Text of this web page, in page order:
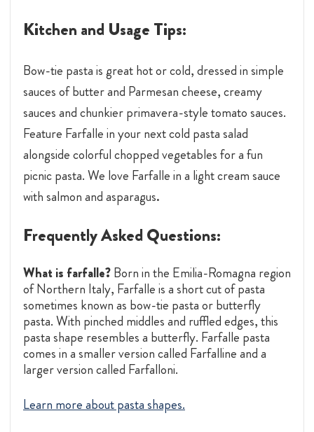
Kitchen and Usage Tips:
Bow-tie pasta is great hot or cold, dressed in simple
sauces of butter and Parmesan cheese, creamy
sauces and chunkier primavera-style tomato sauces.
Feature Farfalle in your next cold pasta salad
alongside colorful chopped vegetables for a fun
picnic pasta. We love Farfalle in a light cream sauce
with salmon and asparagus.
Frequently Asked Questions:
What is farfalle?Born in the Emilia-Romagna region
of Northern Italy, Farfalle is a short cut of pasta
sometimes known as bow-tie pasta or butterfly
pasta. With pinched middles and ruffled edges, this
pasta shape resembles a butterfly. Farfalle pasta
comes in a smaller version called Farfalline and a
larger version called Farfalloni.
Learn more about pasta shapes.